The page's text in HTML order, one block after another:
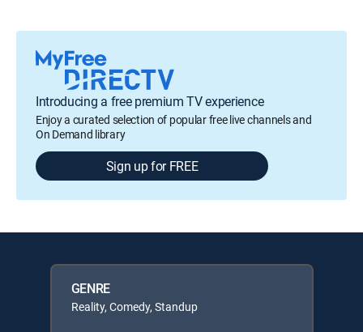
Introducing a free premium TV experience
Enjoy a curated selection of popular free live channels and
On Demand library
Sign up for FREE
GENRE
Reality, Comedy, Standup